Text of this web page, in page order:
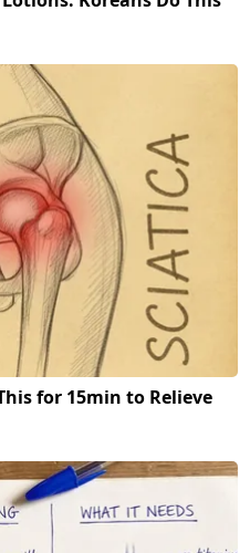
for 15min to Relieve